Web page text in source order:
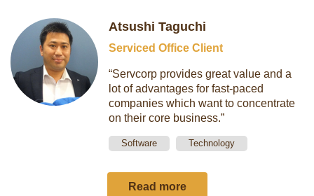
Atsushi Taguchi
Serviced Office Client
“Servcorp provides great value and a
lot of advantages for fast-paced
companies which want to concentrate
on their core business.”
Software Technology
Read more